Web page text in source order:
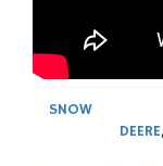
SNOW
DEERE,